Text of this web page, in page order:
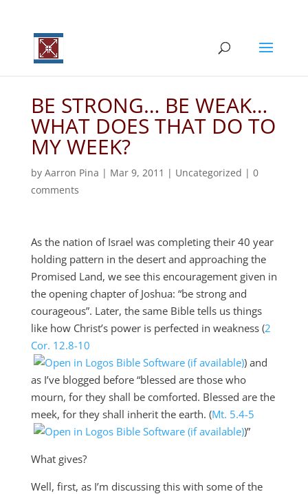
BE STRONG… BE WEAK…
WHAT DOES THAT DO TO
MY WEEK?
by Aarron Pina | Mar 9, 2011 | Uncategorized | 0
comments
As the nation of Israel was completing their 40 year
holding pattern in the desert and approaching the
Promised Land, we see this encouragement given in
the opening chapter of Joshua: “be strong and
courageous”. Later, the same Bible tells us things
like how Christ’s power is perfected in weakness (2
Cor. 12.8-10
) and
as I’ve blogged before “blessed are those who
mourn, for they shall be comforted. Blessed are the
meek, for they shall inherit the earth. (Mt. 5.4-5
)”
What gives?
Well, first, as I’m discussing this with some of the